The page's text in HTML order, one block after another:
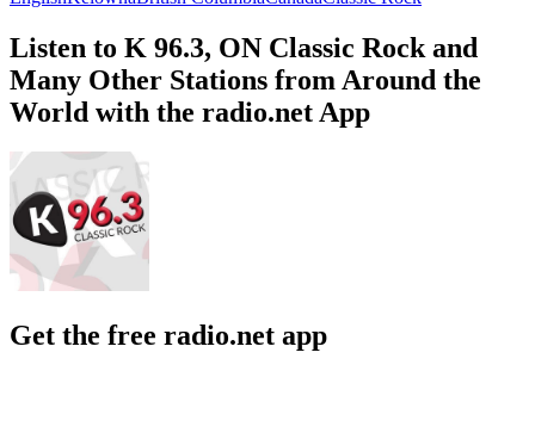
Listen to K 96.3, ON Classic Rock and
Many Other Stations from Around the
World with the radio.net App
Get the free radio.net app